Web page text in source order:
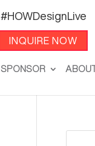
#HOWDesignLive
INQUIRE NOW
SPONSOR